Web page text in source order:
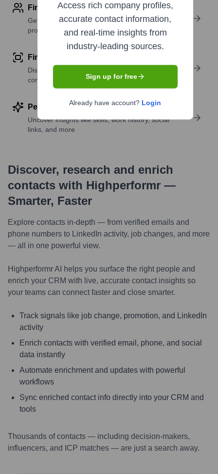
Find contact info
Get verified emails, phone numbers, and LinkedIn
profile details
Find similar contacts
Discover contacts with similar roles, seniority, or
companies
Perform deep contact research
Uncover insights like skills, work history, social
links, and more
Discover, research and enrich
contacts with Highperformr —
Smarter, Faster
Explore contacts in-depth — from verified emails and
phone numbers to LinkedIn activity, job changes, and more
— all in one powerful view.
Highperformr AI helps you surface the right people and
enrich your CRM with live, accurate contact insights so
your teams can connect faster and close smarter.
Track signals like job change, promotion, and LinkedIn
activity
Enrich contacts with verified email, phone, and social
data instantly
Automate enrichment and updates with powerful
workflows
Sync enriched contact info directly into your CRM and
tools
Thousands of contacts — including decision-makers,
influencers, and ICP matches — are just a search away.
Access rich company profiles,
accurate contact information,
and real-time insights from
industry-leading sources.
Sign up for free
Already have account? Login